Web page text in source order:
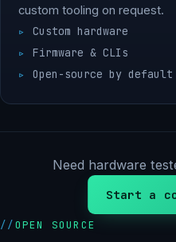
custom tooling on request.
Custom hardware
Firmware & CLIs
Open-source by default
Need hardware
Start a
OPEN SOURCE